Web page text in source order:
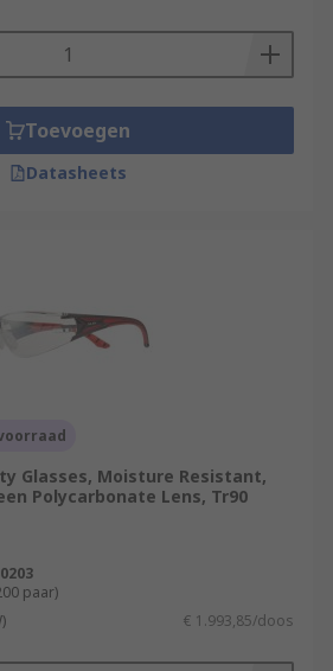
Toevoegen
Datasheets
Glasses, Moisture Resistant,
Polycarbonate Lens, Tr90
paar)
€ 1.993,85/doos